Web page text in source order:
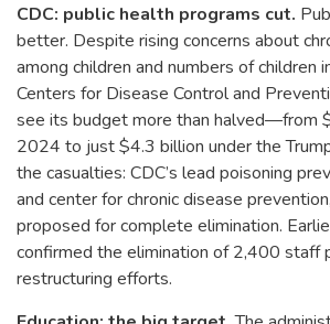
CDC: public health programs cut.
better. Despite rising concerns about
among children and numbers of children
Centers for Disease Control and
see its budget more than halved—from
2024 to just $4.3 billion under the
the casualties: CDC’s lead poisoning
and center for chronic disease
proposed for complete elimination.
confirmed the elimination of 2,400 staff
restructuring efforts.